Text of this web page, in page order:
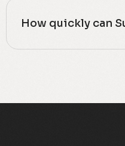
How quickly can